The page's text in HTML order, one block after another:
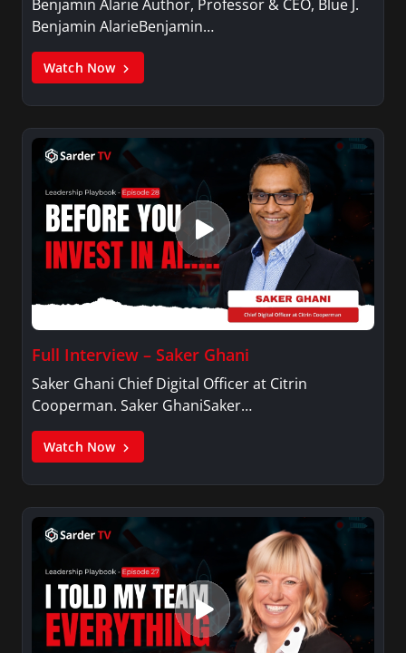
Benjamin Alarie Author, Professor & CEO, Blue J.
Benjamin AlarieBenjamin…
Watch Now
Full Interview – Saker Ghani
Saker Ghani Chief Digital Officer at Citrin
Cooperman. Saker GhaniSaker…
Watch Now